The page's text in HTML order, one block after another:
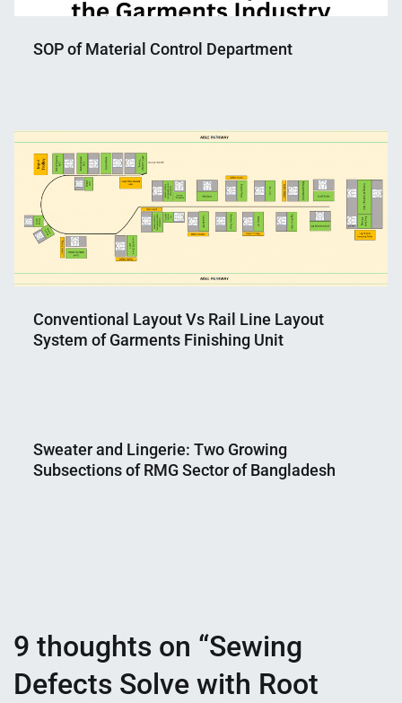
SOP of Material Control Department
Mahmud
Shaikat
11,
2023
Conventional Layout Vs Rail Line Layout
System of Garments Finishing Unit
Shaikat
2019
Sweater and Lingerie: Two Growing
Subsections of RMG Sector of Bangladesh
9 thoughts on “Sewing
Defects Solve with Root